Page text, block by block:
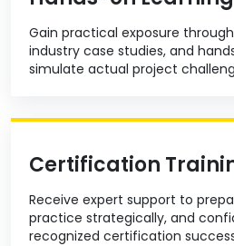
Gain practical exposure
industry case studies, and
simulate actual project
Certification
Receive expert support to
practice strategically, and
recognized certification